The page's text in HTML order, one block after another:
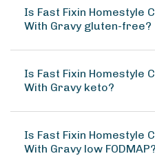
Is Fast Fixin Homestyle
With Gravy gluten-free?
Is Fast Fixin Homestyle
With Gravy keto?
Is Fast Fixin Homestyle
With Gravy low FODMAP?